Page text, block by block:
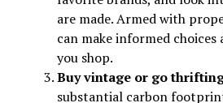
are made. Armed with
can make informed
you shop.
Buy vintage or go
substantial carbon